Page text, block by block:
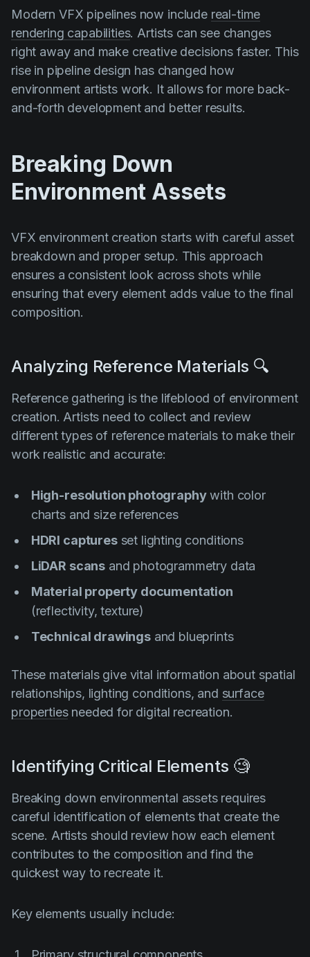
Modern VFX pipelines now include real-time
rendering capabilities. Artists can see changes
right away and make creative decisions faster. This
rise in pipeline design has changed how
environment artists work. It allows for more back-
and-forth development and better results.
Breaking Down
Environment Assets
VFX environment creation starts with careful asset
breakdown and proper setup. This approach
ensures a consistent look across shots while
ensuring that every element adds value to the final
composition.
Analyzing Reference Materials 🔍
Reference gathering is the lifeblood of environment
creation. Artists need to collect and review
different types of reference materials to make their
work realistic and accurate:
High-resolution photographywith color
charts and size references
HDRI capturesset lighting conditions
LiDAR scans and photogrammetry data
Material property documentation
(reflectivity, texture)
Technical drawingsand blueprints
These materials give vital information about spatial
relationships, lighting conditions, and surface
propertiesneeded for digital recreation.
Identifying Critical Elements 🧐
Breaking down environmental assets requires
careful identification of elements that create the
scene. Artists should review how each element
contributes to the composition and find the
quickest way to recreate it.
Key elements usually include: